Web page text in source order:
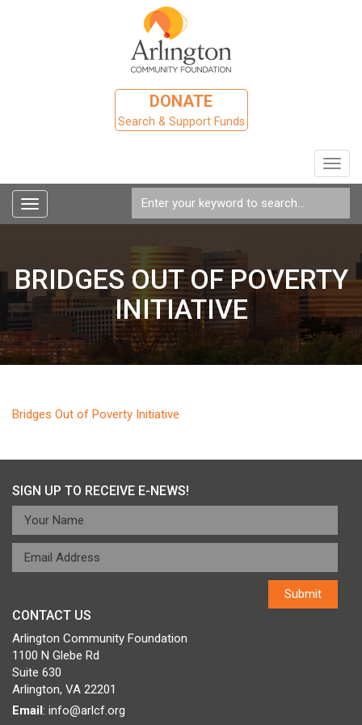
DONATE
Search & Support Funds
Toggle
navigation
BRIDGES OUT OF POVERTY
INITIATIVE
Bridges Out of Poverty Initiative
SIGN UP TO RECEIVE E-NEWS!
CONTACT US
Arlington Community Foundation
1100 N Glebe Rd
Suite 630
Arlington, VA 22201
Email: info@arlcf.org